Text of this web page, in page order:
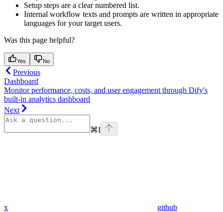
Setup steps are a clear numbered list.
Internal workflow texts and prompts are written in appropriate
languages for your target users.
Was this page helpful?
Yes No
Previous
Dashboard
Monitor performance, costs, and user engagement through Dify's
built-in analytics dashboard
Next
⌘I
x github